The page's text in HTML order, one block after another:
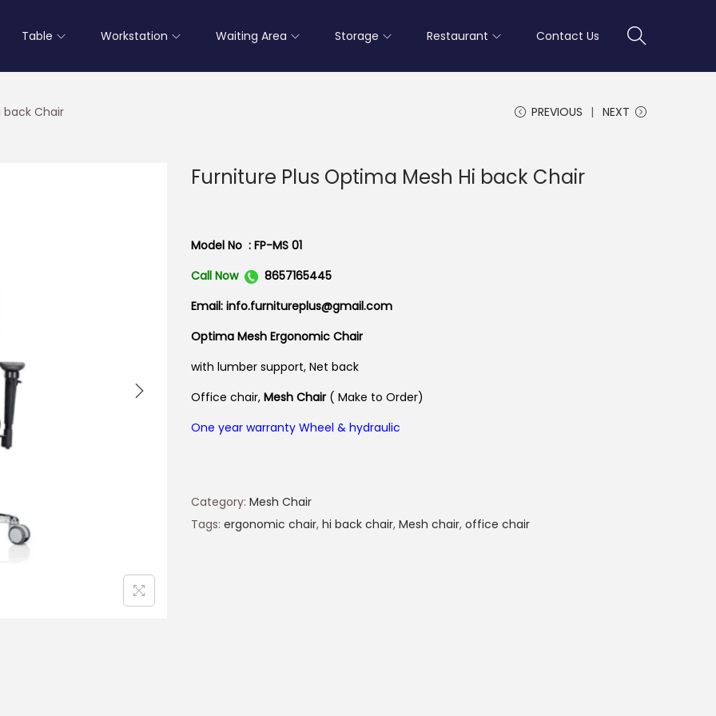
Table Workstation Waiting Area Storage Restaurant Contact Us
back Chair PREVIOUS NEXT
Furniture Plus Optima Mesh Hi back Chair
Model No : FP-MS 01
Call Now
8657165445
Email: info.furnitureplus@gmail.com
Optima Mesh Ergonomic Chair
with lumber support, Net back
Office chair, Mesh Chair ( Make to Order)
One year warranty Wheel & hydraulic
Category: Mesh Chair
Tags: ergonomic chair, hi back chair, Mesh chair, office chair